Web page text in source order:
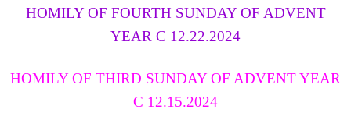
HOMILY OF FOURTH SUNDAY OF ADVENT
YEAR C 12.22.2024
HOMILY OF THIRD SUNDAY OF ADVENT YEAR
C 12.15.2024